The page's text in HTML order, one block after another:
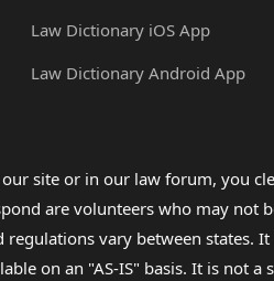
Law Dictionary iOS App
Law Dictionary Android App
site or in our law forum, you
are volunteers who may not
vary between states. It
on an "AS-IS" basis. It is not a